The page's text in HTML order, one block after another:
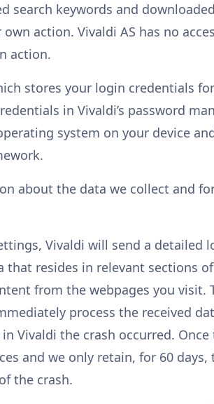
search keywords and
action. Vivaldi AS has no
action.
stores your login credentials
in Vivaldi’s password
system on your device
about the data we collect and
Vivaldi will send a detailed
resides in relevant sections of
from the webpages you visit.
process the received
Vivaldi the crash occurred. Once
and we only retain, for 60 days,
the crash.